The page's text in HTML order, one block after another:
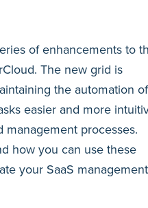
of enhancements to
The new grid is
the automation of
easier and more
processes.
how you can use these
your SaaS